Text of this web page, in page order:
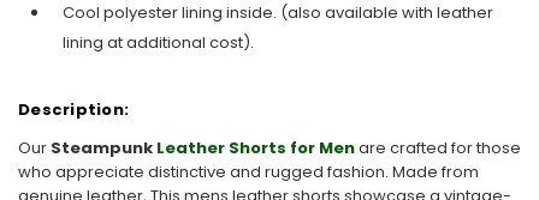
Cool polyester lining inside. (also available with leather
lining at additional cost).
Description:
Our Steampunk Leather Shorts for Menare crafted for those
who appreciate distinctive and rugged fashion. Made from